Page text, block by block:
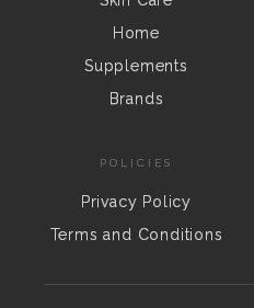
Home
Supplements
Brands
POLICIES
Privacy Policy
Terms and Conditions